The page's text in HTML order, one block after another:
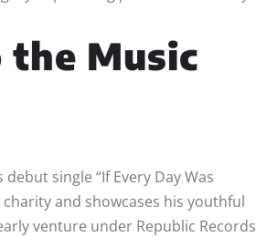
the Music
single “If Every Day Was
and showcases his youthful
venture under Republic Records